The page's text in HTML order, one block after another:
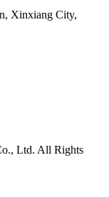
Xinxiang City,
Ltd. All Rights